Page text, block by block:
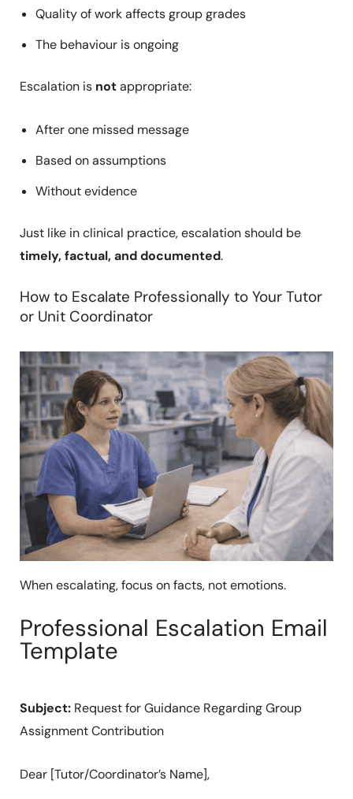
Quality of work affects group grades
The behaviour is ongoing
Escalation is notappropriate:
After one missed message
Based on assumptions
Without evidence
Just like in clinical practice, escalation should be
timely, factual, and documented.
How to Escalate Professionally to Your Tutor
or Unit Coordinator
When escalating, focus on facts, not emotions.
Professional Escalation Email
Template
Subject:Request for Guidance Regarding Group
Assignment Contribution
Dear [Tutor/Coordinator’s Name],